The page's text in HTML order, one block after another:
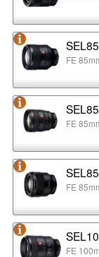
FE
FE
FE
FE